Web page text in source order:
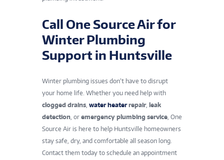
Call One Source Air for
Winter Plumbing
Support in Huntsville
Winter plumbing issues don’t have to disrupt
your home life. Whether you need help with
clogged drains water heaterrepair, leak
detection , or emergency plumbing service , One
Source Air is here to help Huntsville homeowners
stay safe, dry, and comfortable all season long.
Contact them today to schedule an appointment